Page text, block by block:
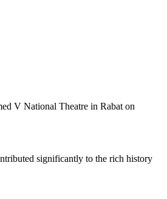
V National Theatre in Rabat on
significantly to the rich history